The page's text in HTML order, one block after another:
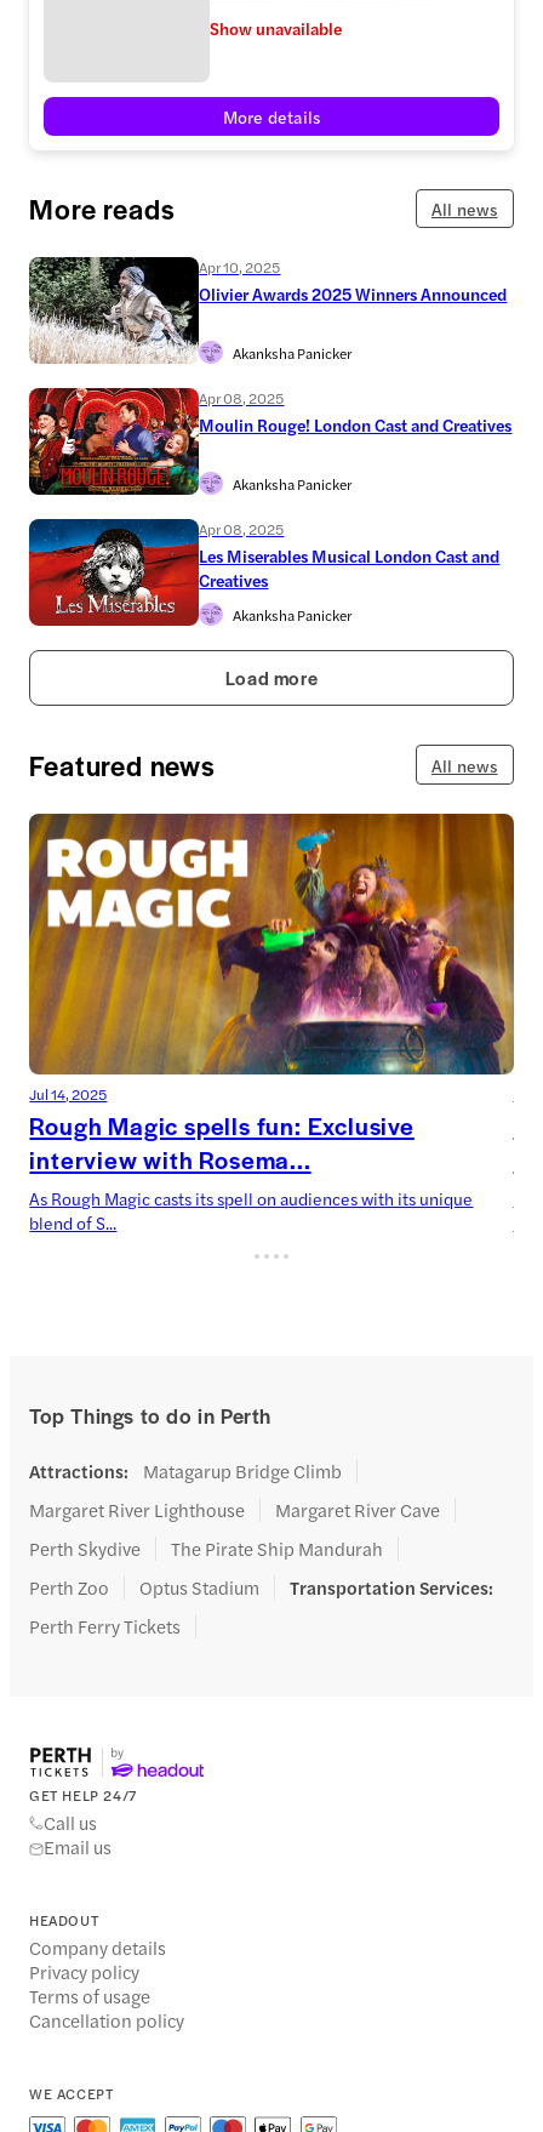
Show unavailable
More details
More reads All news
Apr 10, 2025
Olivier Awards 2025 Winners Announced
Akanksha Panicker
Apr 08, 2025
Moulin Rouge! London Cast and Creatives
Akanksha Panicker
Apr 08, 2025
Les Miserables Musical London Cast and
Creatives
Akanksha Panicker
Load more
Featured news All news
Jul 14, 2025
Rough Magic spells fun: Exclusive
interview with Rosema...
As Rough Magic casts its spell on audiences with its unique
blend of S...
Top Things to do in Perth
Attractions:
Matagarup Bridge Climb
Margaret River Lighthouse
Margaret River Cave
Perth Skydive
The Pirate Ship Mandurah
Perth Zoo
Optus Stadium Transportation Services:
Perth Ferry Tickets
GET HELP 24/7
Call us
Email us
HEADOUT
Company details
Privacy policy
Terms of usage
Cancellation policy
WE ACCEPT